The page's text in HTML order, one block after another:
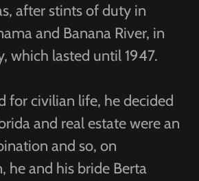
after stints of duty in
and Banana River, in
which lasted until 1947.
for civilian life, he decided
and real estate were an
and so, on
he and his bride Berta